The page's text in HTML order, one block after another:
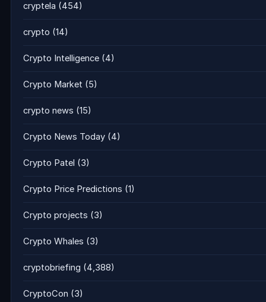
cryptela (454)
crypto (14)
Crypto Intelligence (4)
Crypto Market (5)
crypto news (15)
Crypto News Today (4)
Crypto Patel (3)
Crypto Price Predictions (1)
Crypto projects (3)
Crypto Whales (3)
cryptobriefing (4,388)
CryptoCon (3)